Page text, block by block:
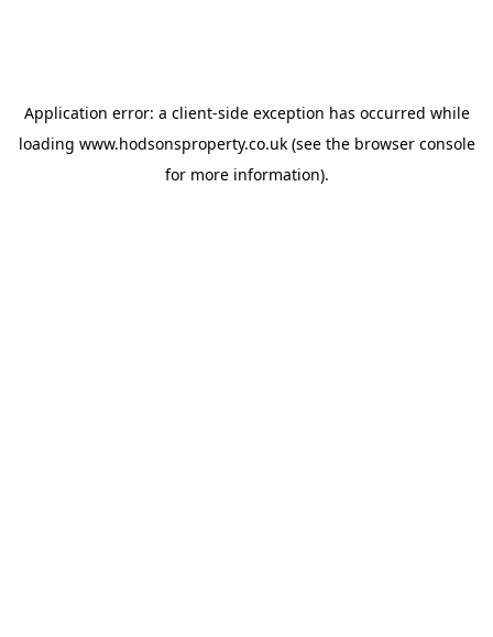
Application error: a client-side exception has occurred while
loading www.hodsonsproperty.co.uk(see the browser console
for more information).